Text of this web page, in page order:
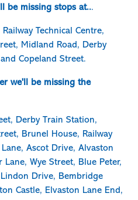
be missing stops at...
Technical Centre,
Midland Road, Derby
Copeland Street.
we'll be missing the
Derby Train Station,
Brunel House, Railway
Lane, Ascot Drive, Alvaston
Lane, Wye Street, Blue Peter,
Drive, Bembridge
Castle, Elvaston Lane End,